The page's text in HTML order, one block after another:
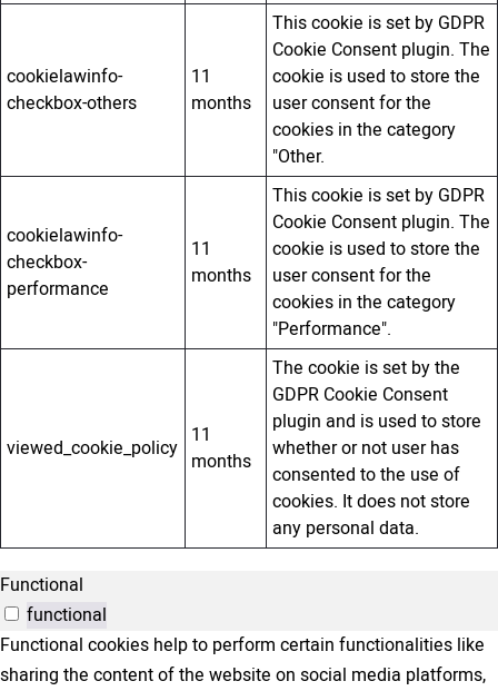
cookielawinfo-
checkbox-others
11
months
This cookie is set by GDPR
Cookie Consent plugin. The
cookie is used to store the
user consent for the
cookies in the category
"Other.
cookielawinfo-
checkbox-
performance
11
months
This cookie is set by GDPR
Cookie Consent plugin. The
cookie is used to store the
user consent for the
cookies in the category
"Performance".
viewed_cookie_policy 11
months
The cookie is set by the
GDPR Cookie Consent
plugin and is used to store
whether or not user has
consented to the use of
cookies. It does not store
any personal data.
Functional
functional
Functional cookies help to perform certain functionalities like
sharing the content of the website on social media platforms,